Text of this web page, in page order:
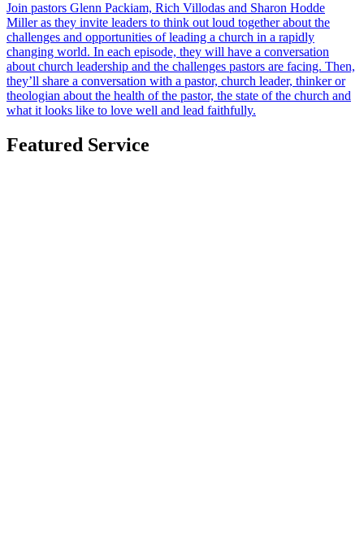
Join pastors Glenn Packiam, Rich Villodas and Sharon Hodde
Miller as they invite leaders to think out loud together about the
challenges and opportunities of leading a church in a rapidly
changing world. In each episode, they will have a conversation
about church leadership and the challenges pastors are facing. Then,
they’ll share a conversation with a pastor, church leader, thinker or
theologian about the health of the pastor, the state of the church and
what it looks like to love well and lead faithfully.
Featured Service